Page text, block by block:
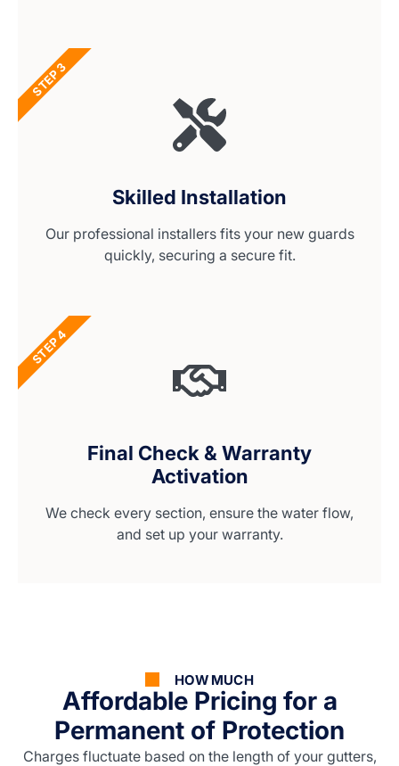
Skilled Installation
Our professional installers fits your new guards
quickly, securing a secure fit.
STEP 3
Final Check & Warranty
Activation
We check every section, ensure the water flow,
and set up your warranty.
STEP 4
HOW MUCH
Affordable Pricing for a
Permanent of Protection
Charges fluctuate based on the length of your gutters,